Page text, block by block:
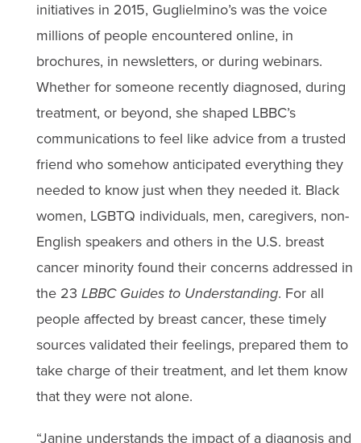
initiatives in 2015, Guglielmino’s was the voice
millions of people encountered online, in
brochures, in newsletters, or during webinars.
Whether for someone recently diagnosed, during
treatment, or beyond, she shaped LBBC’s
communications to feel like advice from a trusted
friend who somehow anticipated everything they
needed to know just when they needed it. Black
women, LGBTQ individuals, men, caregivers, non-
English speakers and others in the U.S. breast
cancer minority found their concerns addressed in
the 23 LBBC Guides to Understanding. For all
people affected by breast cancer, these timely
sources validated their feelings, prepared them to
take charge of their treatment, and let them know
that they were not alone.
“Janine understands the impact of a diagnosis and